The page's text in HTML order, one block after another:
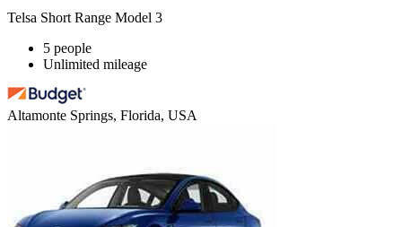
Telsa Short Range Model 3
5 people
Unlimited mileage
Altamonte Springs, Florida, USA